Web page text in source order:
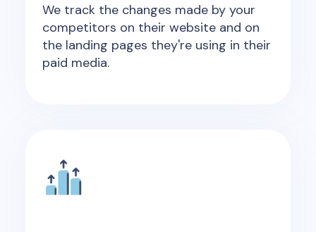
We track the changes made by your
competitors on their website and on
the landing pages they're using in their
paid media.